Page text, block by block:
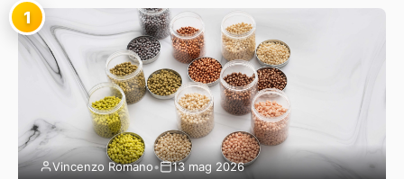
1
Vincenzo Romano• 13 mag 2026